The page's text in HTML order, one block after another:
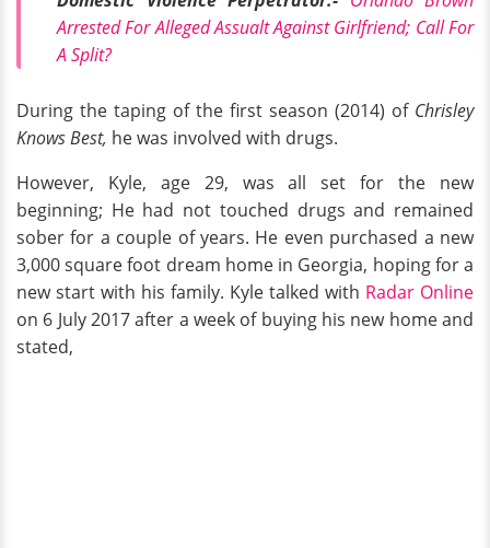
Arrested For Alleged Assualt Against Girlfriend; Call For
A Split?
During the taping of the first season (2014) of Chrisley
Knows Best, he was involved with drugs.
However, Kyle, age 29, was all set for the new
beginning; He had not touched drugs and remained
sober for a couple of years. He even purchased a new
3,000 square foot dream home in Georgia, hoping for a
new start with his family. Kyle talked with Radar Online
on 6 July 2017 after a week of buying his new home and
stated,